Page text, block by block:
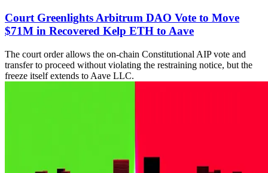
Court Greenlights Arbitrum DAO Vote to Move
$71M in Recovered Kelp ETH to Aave
The court order allows the on-chain Constitutional AIP vote and
transfer to proceed without violating the restraining notice, but the
freeze itself extends to Aave LLC.